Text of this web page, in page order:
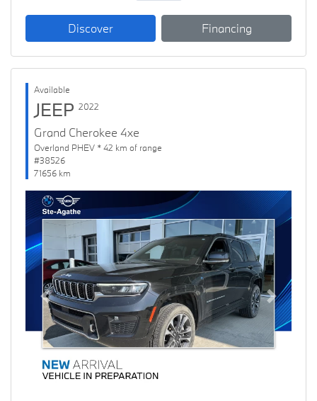
Discover Financing
Available
JEEP 2022
Grand Cherokee 4xe
Overland PHEV * 42 km of range
#38526
71656 km
Previous Next